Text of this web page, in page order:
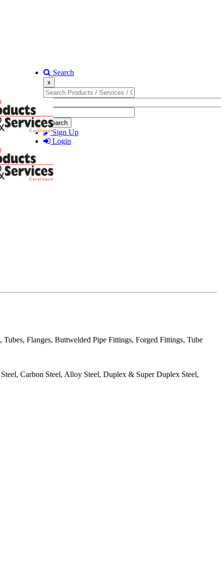
Search
x
Search
Sign Up
Login
Flanges, Buttwelded Pipe Fittings, Forged Fittings, Tube
Carbon Steel, Alloy Steel, Duplex & Super Duplex Steel,